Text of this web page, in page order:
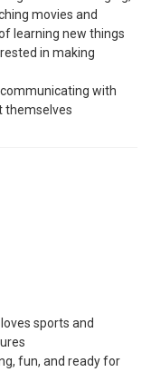
movies and
learning new things
in making
with
themselves
sports and
fun, and ready for